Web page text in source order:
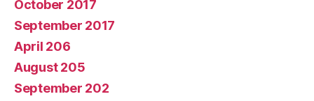
October 2017
September 2017
April 206
August 205
September 202